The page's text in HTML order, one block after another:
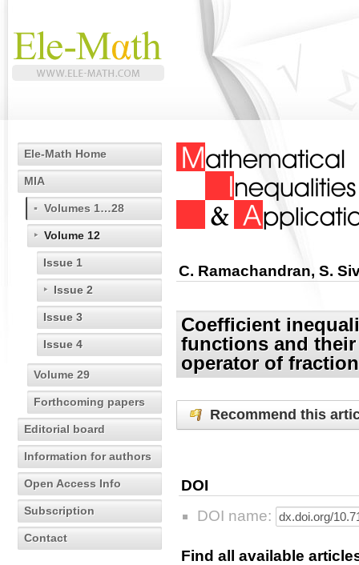
Ele-Math Home
MIA
Volumes 1…28
Volume 12
Issue 1
Issue 2
Issue 3
Issue 4
Volume 29
Forthcoming papers
Editorial board
Information for authors
Open Access Info
Subscription
Contact
C. Ramachandran, S.
Coefficient
functions and
operator of
Recommend this
DOI
DOI name:
Find all available